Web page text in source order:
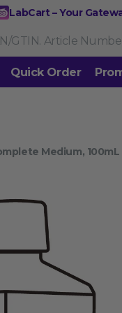
LabCart – Your
Standard PCR
Gene Editing
DNA/RNA Ladders
NGS-related
Quick Order
Medium, 100mL